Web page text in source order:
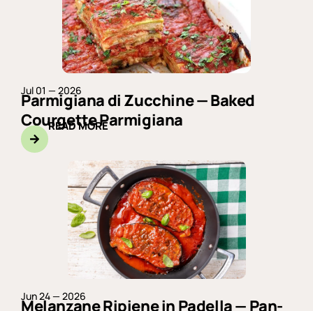
Jul 01 — 2026
Parmigiana di Zucchine — Baked
Courgette Parmigiana
READ MORE
Jun 24 — 2026
Melanzane Ripiene in Padella — Pan-